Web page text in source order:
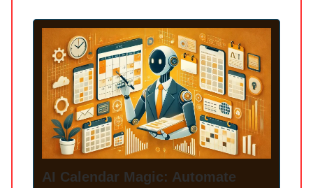
AI Calendar Magic: Automate